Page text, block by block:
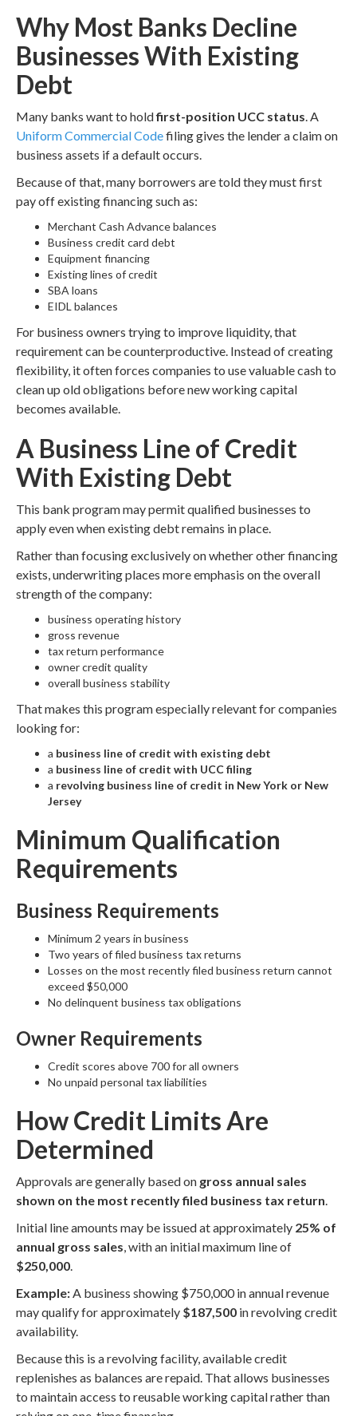
Why Most Banks Decline
Businesses With Existing
Debt
Many banks want to holdfirst-position UCC status. A
Uniform Commercial Codefiling gives the lender a claim on
business assets if a default occurs.
Because of that, many borrowers are told they must first
pay off existing financing such as:
Merchant Cash Advance balances
Business credit card debt
Equipment financing
Existing lines of credit
SBA loans
EIDL balances
For business owners trying to improve liquidity, that
requirement can be counterproductive. Instead of creating
flexibility, it often forces companies to use valuable cash to
clean up old obligations before new working capital
becomes available.
A Business Line of Credit
With Existing Debt
This bank program may permit qualified businesses to
apply even when existing debt remains in place.
Rather than focusing exclusively on whether other financing
exists, underwriting places more emphasis on the overall
strength of the company:
business operating history
gross revenue
tax return performance
owner credit quality
overall business stability
That makes this program especially relevant for companies
looking for:
a business line of credit with existing debt
a business line of credit with UCC filing
a revolving business line of credit in New York or New
Jersey
Minimum Qualification
Requirements
Business Requirements
Minimum 2 years in business
Two years of filed business tax returns
Losses on the most recently filed business return cannot
exceed $50,000
No delinquent business tax obligations
Owner Requirements
Credit scores above 700 for all owners
No unpaid personal tax liabilities
How Credit Limits Are
Determined
Approvals are generally based on gross annual sales
shown on the most recently filed business tax return.
Initial line amounts may be issued at approximately 25% of
annual gross sales, with an initial maximum line of
$250,000.
Example:A business showing $750,000 in annual revenue
may qualify for approximately $187,500 in revolving credit
availability.
Because this is a revolving facility, available credit
replenishes as balances are repaid. That allows businesses
to maintain access to reusable working capital rather than